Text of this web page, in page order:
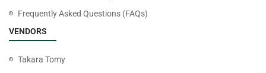
Frequently Asked Questions (FAQs)
VENDORS
Takara Tomy